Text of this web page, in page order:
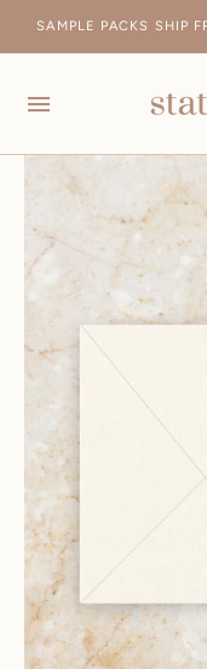
SAMPLE PACKS SHIP